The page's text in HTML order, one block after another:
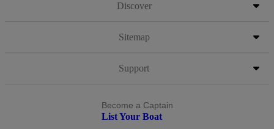
Discover
Sitemap
Support
Become a Captain
List Your Boat